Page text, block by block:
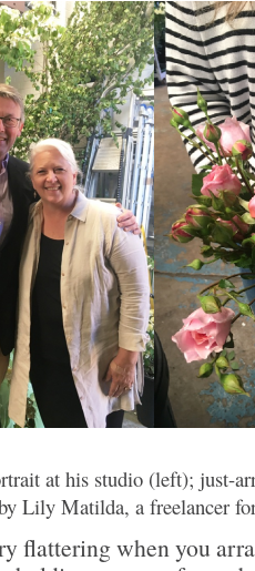
at his studio (left); just-
Lily Matilda, a freelancer
flattering when you